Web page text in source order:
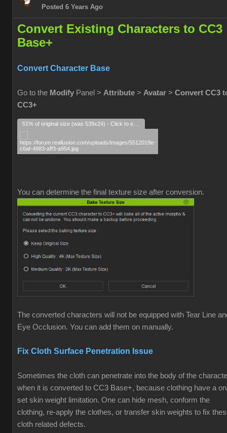
Posted 6 Years Ago
Convert Existing Characters to CC3
Base+
Convert Character Base
Go to the Modify Panel > Attribute > Avatar > Convert CC3
CC3+
You can determine the final texture size after conversion.
The converted characters will not be equipped with Tear Line
Eye Occlusion. You can add them on manually.
Fix Cloth Surface Penetration Issue
Sometimes the cloth can penetrate into the body of the
when it is converted to CC3 Base+, because clothing have a
set skin weight limitation. One can hide mesh, conform the
clothing, re-apply the clothes, or transfer skin weights to fix
cloth related defects.